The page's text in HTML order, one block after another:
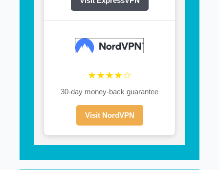
★★★★☆
30-day money-back guarantee
Visit NordVPN